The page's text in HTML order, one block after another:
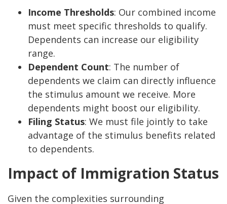
Income Thresholds: Our combined income
must meet specific thresholds to qualify.
Dependents can increase our eligibility
range.
Dependent Count: The number of
dependents we claim can directly influence
the stimulus amount we receive. More
dependents might boost our eligibility.
Filing Status: We must file jointly to take
advantage of the stimulus benefits related
to dependents.
Impact of Immigration Status
Given the complexities surrounding